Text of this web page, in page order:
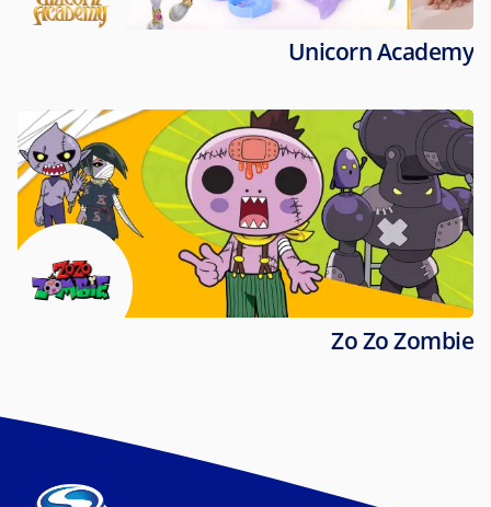
Unicorn Academy
Zo Zo Zombie